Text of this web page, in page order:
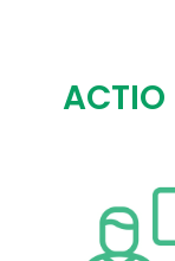
ACTIO